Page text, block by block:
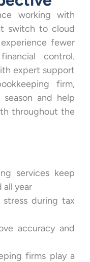
working with
switch to cloud
fewer
control.
expert support
firm,
and help
throughout the
services keep
all year
stress during tax
accuracy and
firms play a